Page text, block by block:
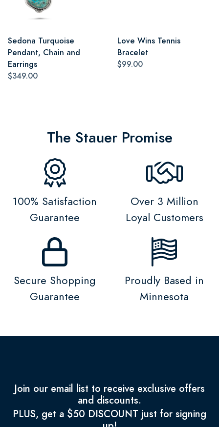
Sedona Turquoise
Pendant, Chain and
Earrings
$349.00
Love Wins Tennis
Bracelet
$99.00
The Stauer Promise
100% Satisfaction
Guarantee
Over 3 Million
Loyal Customers
Secure Shopping
Guarantee
Proudly Based in
Minnesota
Join our email list to receive exclusive offers
and discounts.
PLUS, get a $50 DISCOUNT just for signing